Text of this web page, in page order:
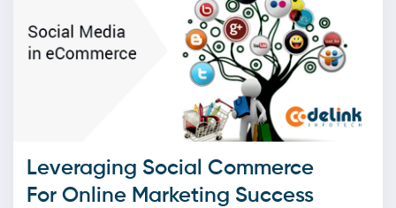
Leveraging Social Commerce
For Online Marketing Success